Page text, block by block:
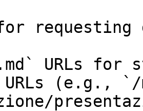
requesting
URLs for
URLs (e.g.,